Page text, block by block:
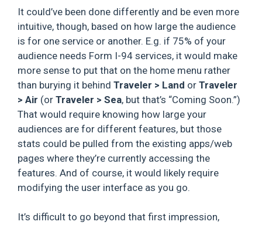
It could’ve been done differently and be even more
intuitive, though, based on how large the audience
is for one service or another. E.g. if 75% of your
audience needs Form I-94 services, it would make
more sense to put that on the home menu rather
than burying it behind Traveler > Land or Traveler
> Air (or Traveler > Sea, but that’s “Coming Soon.”)
That would require knowing how large your
audiences are for different features, but those
stats could be pulled from the existing apps/web
pages where they’re currently accessing the
features. And of course, it would likely require
modifying the user interface as you go.
It’s difficult to go beyond that first impression,